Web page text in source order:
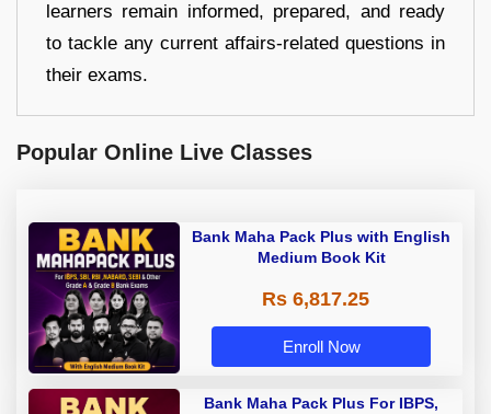
learners remain informed, prepared, and ready
to tackle any current affairs-related questions in
their exams.
Popular Online Live Classes
Bank Maha Pack Plus with English
Medium Book Kit
Rs 6,817.25
Enroll Now
Bank Maha Pack Plus For IBPS,